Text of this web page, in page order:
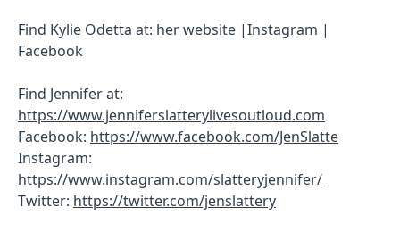
Find Kylie Odetta at: her website |Instagram |
Facebook
Find Jennifer at:
https://www.jenniferslatterylivesoutloud.com
Facebook: https://www.facebook.com/JenSlatte
Instagram:
https://www.instagram.com/slatteryjennifer/
Twitter: https://twitter.com/jenslattery